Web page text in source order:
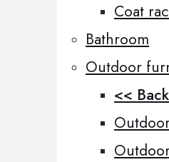
Coat
Bathroom
Outdoor
<< Back